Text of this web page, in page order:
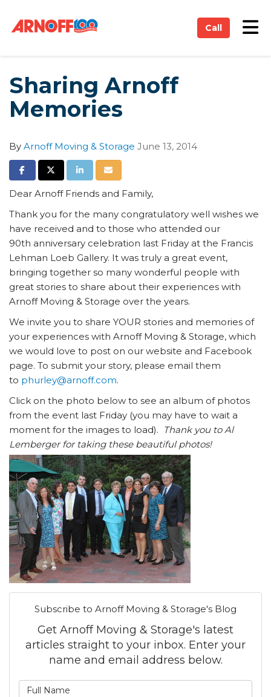
Call
Sharing Arnoff
Memories
By Arnoff Moving & Storage June 13, 2014
Share on Facebook
Share on Twitter
Share on LinkedIn
Share via Email
Dear Arnoff Friends and Family,
Thank you for the many congratulatory well wishes we
have received and to those who attended our
90th anniversary celebration last Friday at the Francis
Lehman Loeb Gallery. It was truly a great event,
bringing together so many wonderful people with
great stories to share about their experiences with
Arnoff Moving & Storage over the years.
We invite you to share YOUR stories and memories of
your experiences with Arnoff Moving & Storage, which
we would love to post on our website and Facebook
page. To submit your story, please email them
to phurley@arnoff.com.
Click on the photo below to see an album of photos
from the event last Friday (you may have to wait a
moment for the images to load). Thank you to Al
Lemberger for taking these beautiful photos!
Subscribe to Arnoff Moving & Storage's Blog
Get Arnoff Moving & Storage's latest
articles straight to your inbox. Enter your
name and email address below.